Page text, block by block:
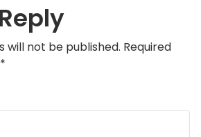
will not be published. Required
*